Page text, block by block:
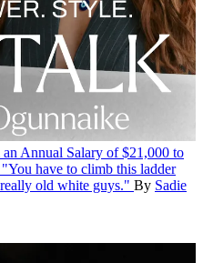
an Annual Salary of $21,000 to
"You have to climb this ladder
old white guys." By Sadie